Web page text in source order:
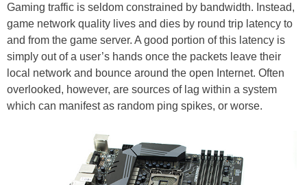
Gaming traffic is seldom constrained by bandwidth. Instead,
game network quality lives and dies by round trip latency to
and from the game server. A good portion of this latency is
simply out of a user’s hands once the packets leave their
local network and bounce around the open Internet. Often
overlooked, however, are sources of lag within a system
which can manifest as random ping spikes, or worse.